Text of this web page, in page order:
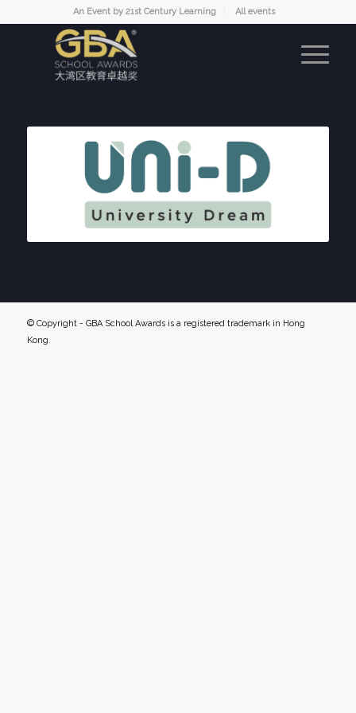
An Event by 21st Century Learning All events
© Copyright - GBA School Awards is a registered trademark in Hong
Kong.